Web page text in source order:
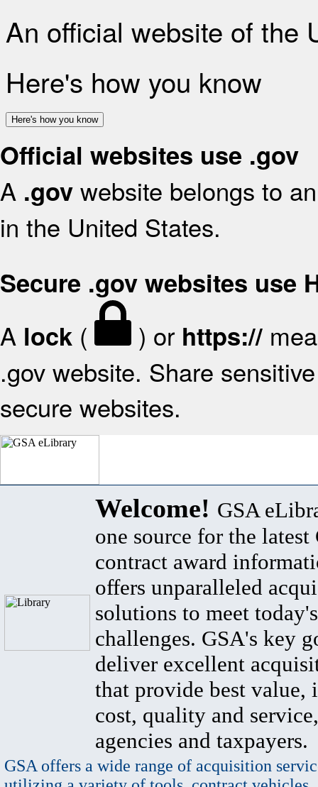
An official website of the
Here's how you know
Here's how you know
Official websites use .gov
A .gov website belongs to
in the United States.
Secure .gov websites use
A lock ( ) or https://
.gov website. Share
secure websites.
Welcome! GSA
one source for the latest
contract award
offers unparalleled
solutions to meet
challenges. GSA's key
deliver excellent
that provide best value,
cost, quality and
agencies and taxpayers.
GSA offers a wide range of acquisition